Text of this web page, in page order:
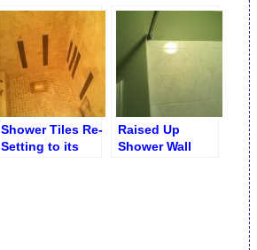
Replacement
Shower Tiles Re-
Setting to its
Raised Up
Shower Wall